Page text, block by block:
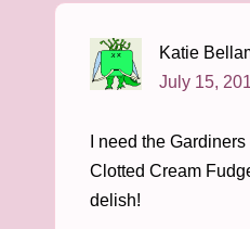
Katie
July 15,
I need the
Clotted Cream
delish!